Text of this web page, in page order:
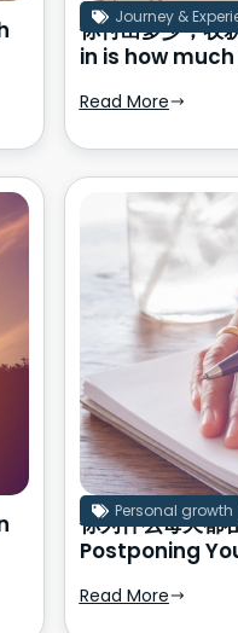
Journey &
你付出多少，
in is how
Read More
Personal growth
你为什么每天都
Postponing
Read More